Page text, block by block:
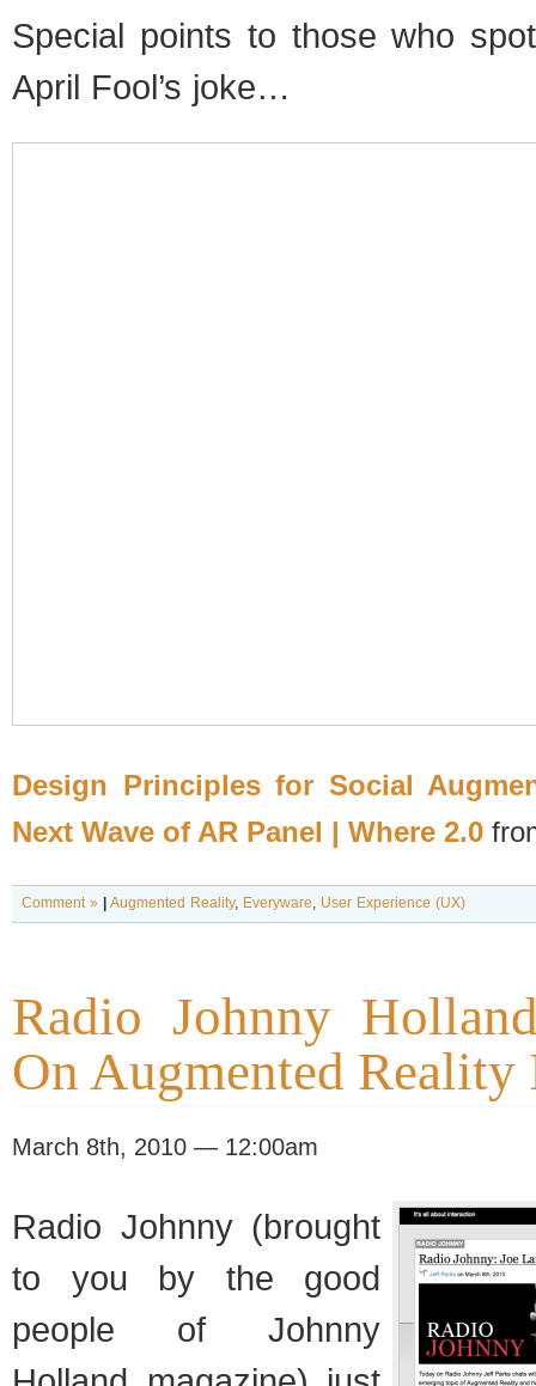
Special points to those who
April Fool’s joke…
Design Principles for Social
Next Wave of AR Panel | Where 2.0
Comment » Augmented Reality, Everyware, User Experience (UX)
Radio Johnny
On Augmented Reality
March 8th, 2010 — 12:00am
Radio Johnny (brought
to you by the good
people of Johnny